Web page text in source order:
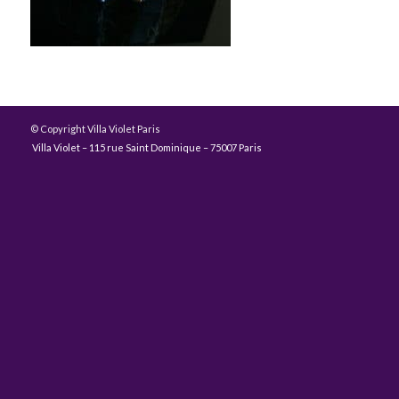
© Copyright Villa Violet Paris
Villa Violet – 115 rue Saint Dominique – 75007 Paris